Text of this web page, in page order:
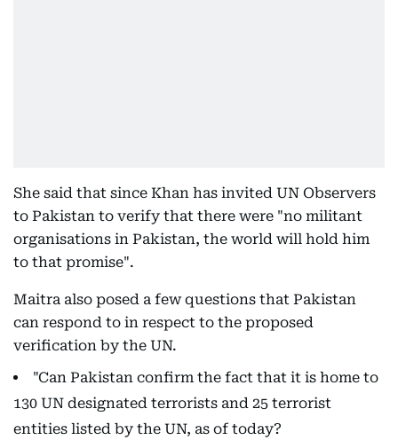
She said that since Khan has invited UN Observers
to Pakistan to verify that there were "no militant
organisations in Pakistan, the world will hold him
to that promise".
Maitra also posed a few questions that Pakistan
can respond to in respect to the proposed
verification by the UN.
"Can Pakistan confirm the fact that it is home to
130 UN designated terrorists and 25 terrorist
entities listed by the UN, as of today?